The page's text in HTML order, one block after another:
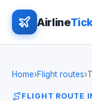
Airline
Home›Flight routes›
FLIGHT ROUTE